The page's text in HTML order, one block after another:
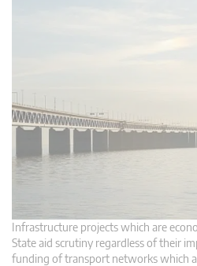
Infrastructure projects which are
State aid scrutiny regardless of their
funding of transport networks which